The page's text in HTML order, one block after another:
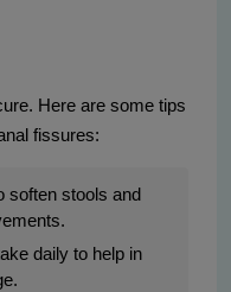
Here are some tips
fissures:
soften stools and
daily to help in